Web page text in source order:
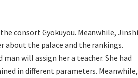
consort Gyokuyou. Meanwhile, Jinshi
about the palace and the rankings.
will assign her a teacher. She had
in different parameters. Meanwhile,